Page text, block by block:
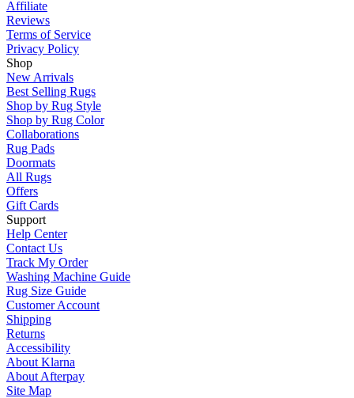
Affiliate
Reviews
Terms of Service
Privacy Policy
Shop
New Arrivals
Best Selling Rugs
Shop by Rug Style
Shop by Rug Color
Collaborations
Rug Pads
Doormats
All Rugs
Offers
Gift Cards
Support
Help Center
Contact Us
Track My Order
Washing Machine Guide
Rug Size Guide
Customer Account
Shipping
Returns
Accessibility
About Klarna
About Afterpay
Site Map